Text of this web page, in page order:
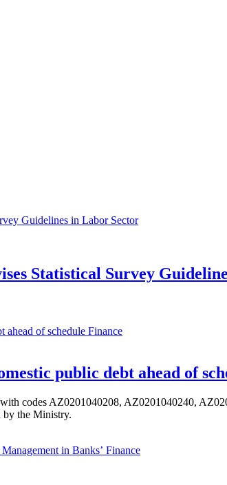
Statistical Survey
Finance
public debt ahead of
codes AZ0201040208, AZ0201040240,
by the Ministry.
Finance